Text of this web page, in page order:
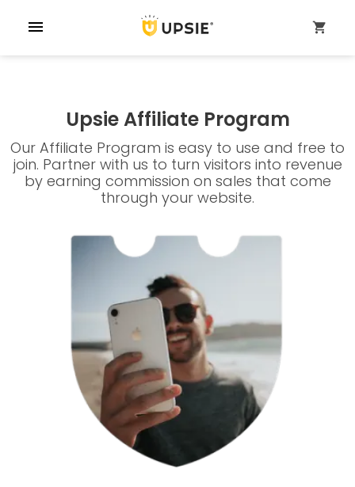
menu shopping_cart
Upsie Affiliate Program
Our Affiliate Program is easy to use and free to
join. Partner with us to turn visitors into revenue
by earning commission on sales that come
through your website.